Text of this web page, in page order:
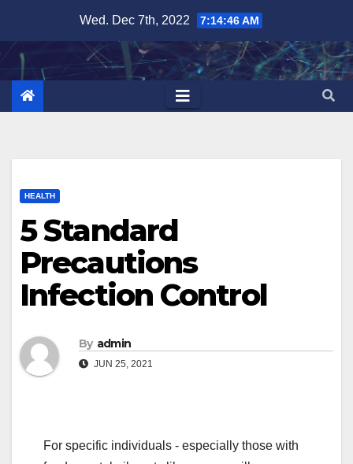
content
Wed. Dec 7th, 2022 7:14:48 AM
HEALTH
5 Standard
Precautions
Infection Control
By admin
JUN 25, 2021
For specific individuals - especially those with